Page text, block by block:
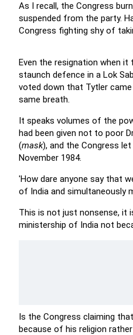
As I recall, the Congress
suspended from the party.
Congress fighting shy of
Even the resignation when
staunch defence in a Lok
voted down that Tytler
same breath.
It speaks volumes of the
had been given not to poor
(mask), and the Congress
November 1984.
'How dare anyone say that
of India and simultaneously
This is not just nonsense, it
ministership of India not
Is the Congress claiming
because of his religion